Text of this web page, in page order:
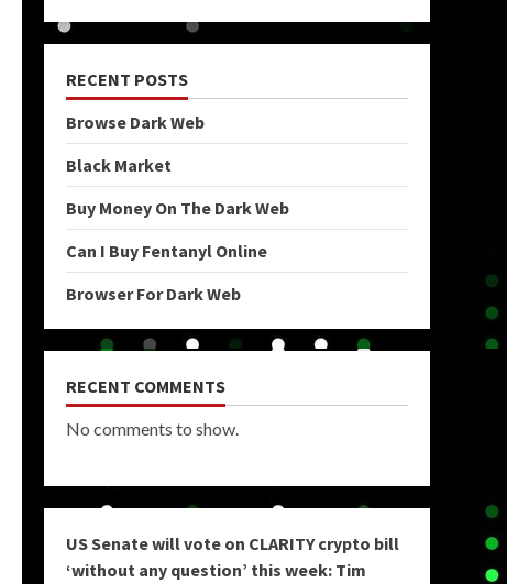
RECENT POSTS
Browse Dark Web
Black Market
Buy Money On The Dark Web
Can I Buy Fentanyl Online
Browser For Dark Web
RECENT COMMENTS
No comments to show.
US Senate will vote on CLARITY crypto bill
‘without any question’ this week: Tim